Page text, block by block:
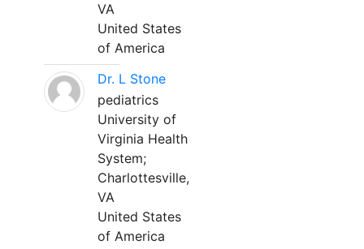
VA
United States
of America
Dr. L Stone
pediatrics
University of
Virginia Health
System;
Charlottesville,
VA
United States
of America